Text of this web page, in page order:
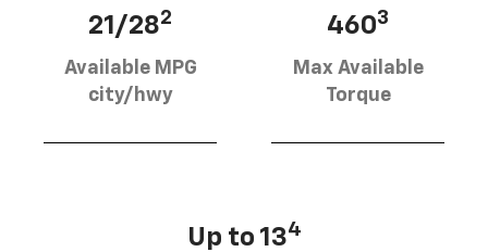
21/282
Available MPG
city/hwy
4603
Max Available
Torque
Up to 134